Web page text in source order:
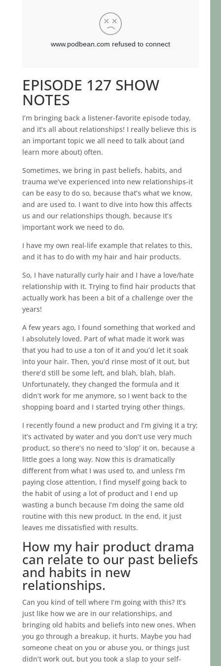
EPISODE 127 SHOW
NOTES
I’m bringing back a listener-favorite episode today,
and it’s all about relationships! I really believe this is
an important topic we all need to talk about (and
learn more about) often.
Sometimes, we bring in past beliefs, habits, and
trauma we’ve experienced into new relationships-it
can be easy to do so, because that’s what we know,
and are used to. I want to dive into how this affects
us and our relationships though, because it’s
important work we need to do.
I have my own real-life example that relates to this,
and it has to do with my hair and hair products.
So, I have naturally curly hair and I have a love/hate
relationship with it. Trying to find hair products that
actually work has been a bit of a challenge over the
years!
A few years ago, I found something that worked and
I absolutely loved. Part of what made it work was
that you had to use a ton of it and you’d let it soak
into your hair. Then, you’d rinse most of it out, but
there’d still be some left, and blah, blah, blah.
Unfortunately, they changed the formula and it
didn’t work for me anymore, so I went back to the
shopping board and I started trying other things.
I recently found a new product and I’m giving it a try;
it’s activated by water and you don’t use very much
product, so there’s no need to ‘slop’ it on, because a
little goes a long way. Now this is dramatically
different from what I was used to, and unless I’m
paying close attention, I find myself going back to
the habit of using a lot of product and I end up
wasting a bunch because I’m doing the same old
routine with this new product. In the end, it just
leaves me dissatisfied with results.
How my hair product drama
can relate to our past beliefs
and habits in new
relationships.
Can you kind of tell where I’m going with this? It’s
just like how we are in our relationships, and
bringing old habits and beliefs into new ones. When
you go through a breakup, it hurts. Maybe you had
someone cheat on you or abuse you, or things just
didn’t work out, but you took a slap to your self-